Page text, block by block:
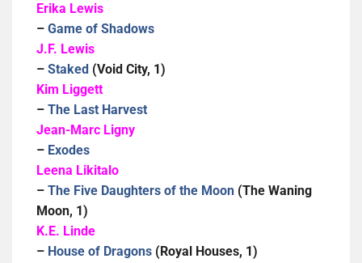
Erika Lewis
– Game of Shadows
J.F. Lewis
– Staked (Void City, 1)
Kim Liggett
– The Last Harvest
Jean-Marc Ligny
– Exodes
Leena Likitalo
– The Five Daughters of the Moon (The Waning
Moon, 1)
K.E. Linde
– House of Dragons (Royal Houses, 1)